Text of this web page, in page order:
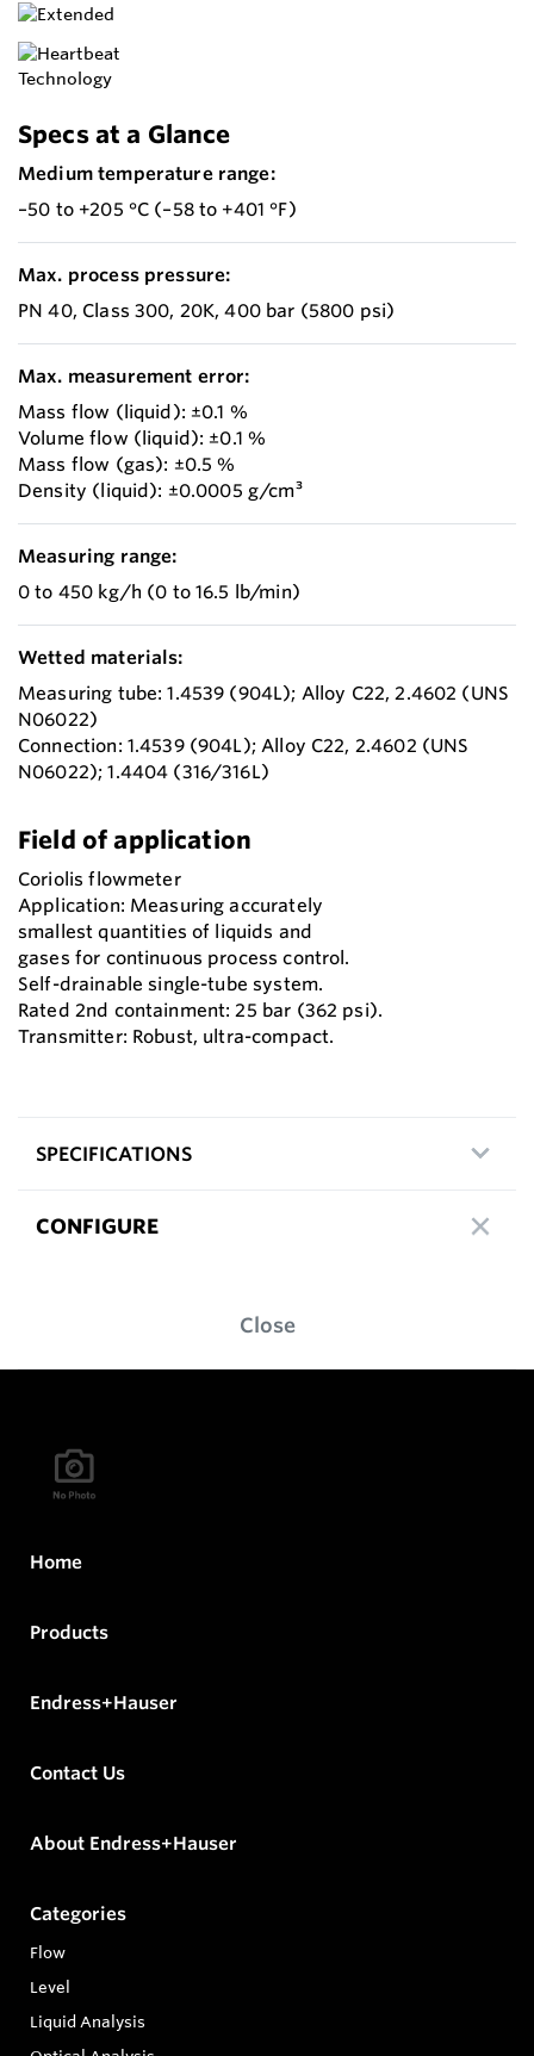
Specs at a Glance
Medium temperature range:
–50 to +205 °C (–58 to +401 °F)
Max. process pressure:
PN 40, Class 300, 20K, 400 bar (5800 psi)
Max. measurement error:
Mass flow (liquid): ±0.1 %
Volume flow (liquid): ±0.1 %
Mass flow (gas): ±0.5 %
Density (liquid): ±0.0005 g/cm³
Measuring range:
0 to 450 kg/h (0 to 16.5 lb/min)
Wetted materials:
Measuring tube: 1.4539 (904L); Alloy C22, 2.4602 (UNS
N06022)
Connection: 1.4539 (904L); Alloy C22, 2.4602 (UNS
N06022); 1.4404 (316/316L)
Field of application
Coriolis flowmeter
Application: Measuring accurately
smallest quantities of liquids and
gases for continuous process control.
Self-drainable single-tube system.
Rated 2nd containment: 25 bar (362 psi).
Transmitter: Robust, ultra-compact.
SPECIFICATIONS
CONFIGURE
Close
Home
Products
Endress+Hauser
Contact Us
About Endress+Hauser
Categories
Flow
Level
Liquid Analysis